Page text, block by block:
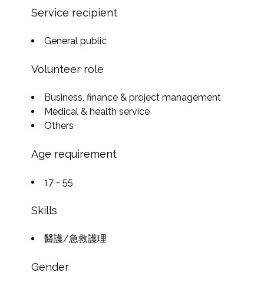
Service recipient
General public
Volunteer role
Business, finance & project management
Medical & health service
Others
Age requirement
17 - 55
Skills
醫護/急救護理
Gender